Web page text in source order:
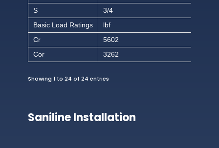
S
3/4
Basic Load Ratings
lbf
Cr
5602
Cor
3262
Showing 1 to 24 of 24 entries
Saniline Installation